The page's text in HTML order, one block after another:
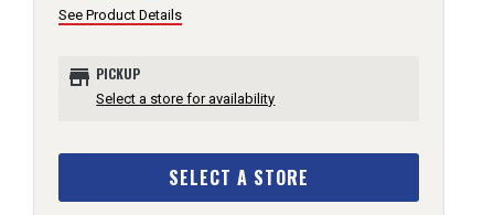
See Product Details
store PICKUP
Select a store for availability
SELECT A STORE